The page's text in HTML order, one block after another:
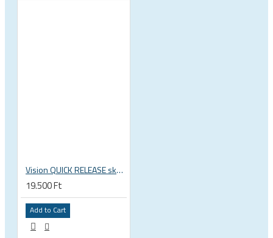
Vision QUICK RELEASE skewers for wheels QR-93 114L/146L
19.500 Ft
Add to Cart